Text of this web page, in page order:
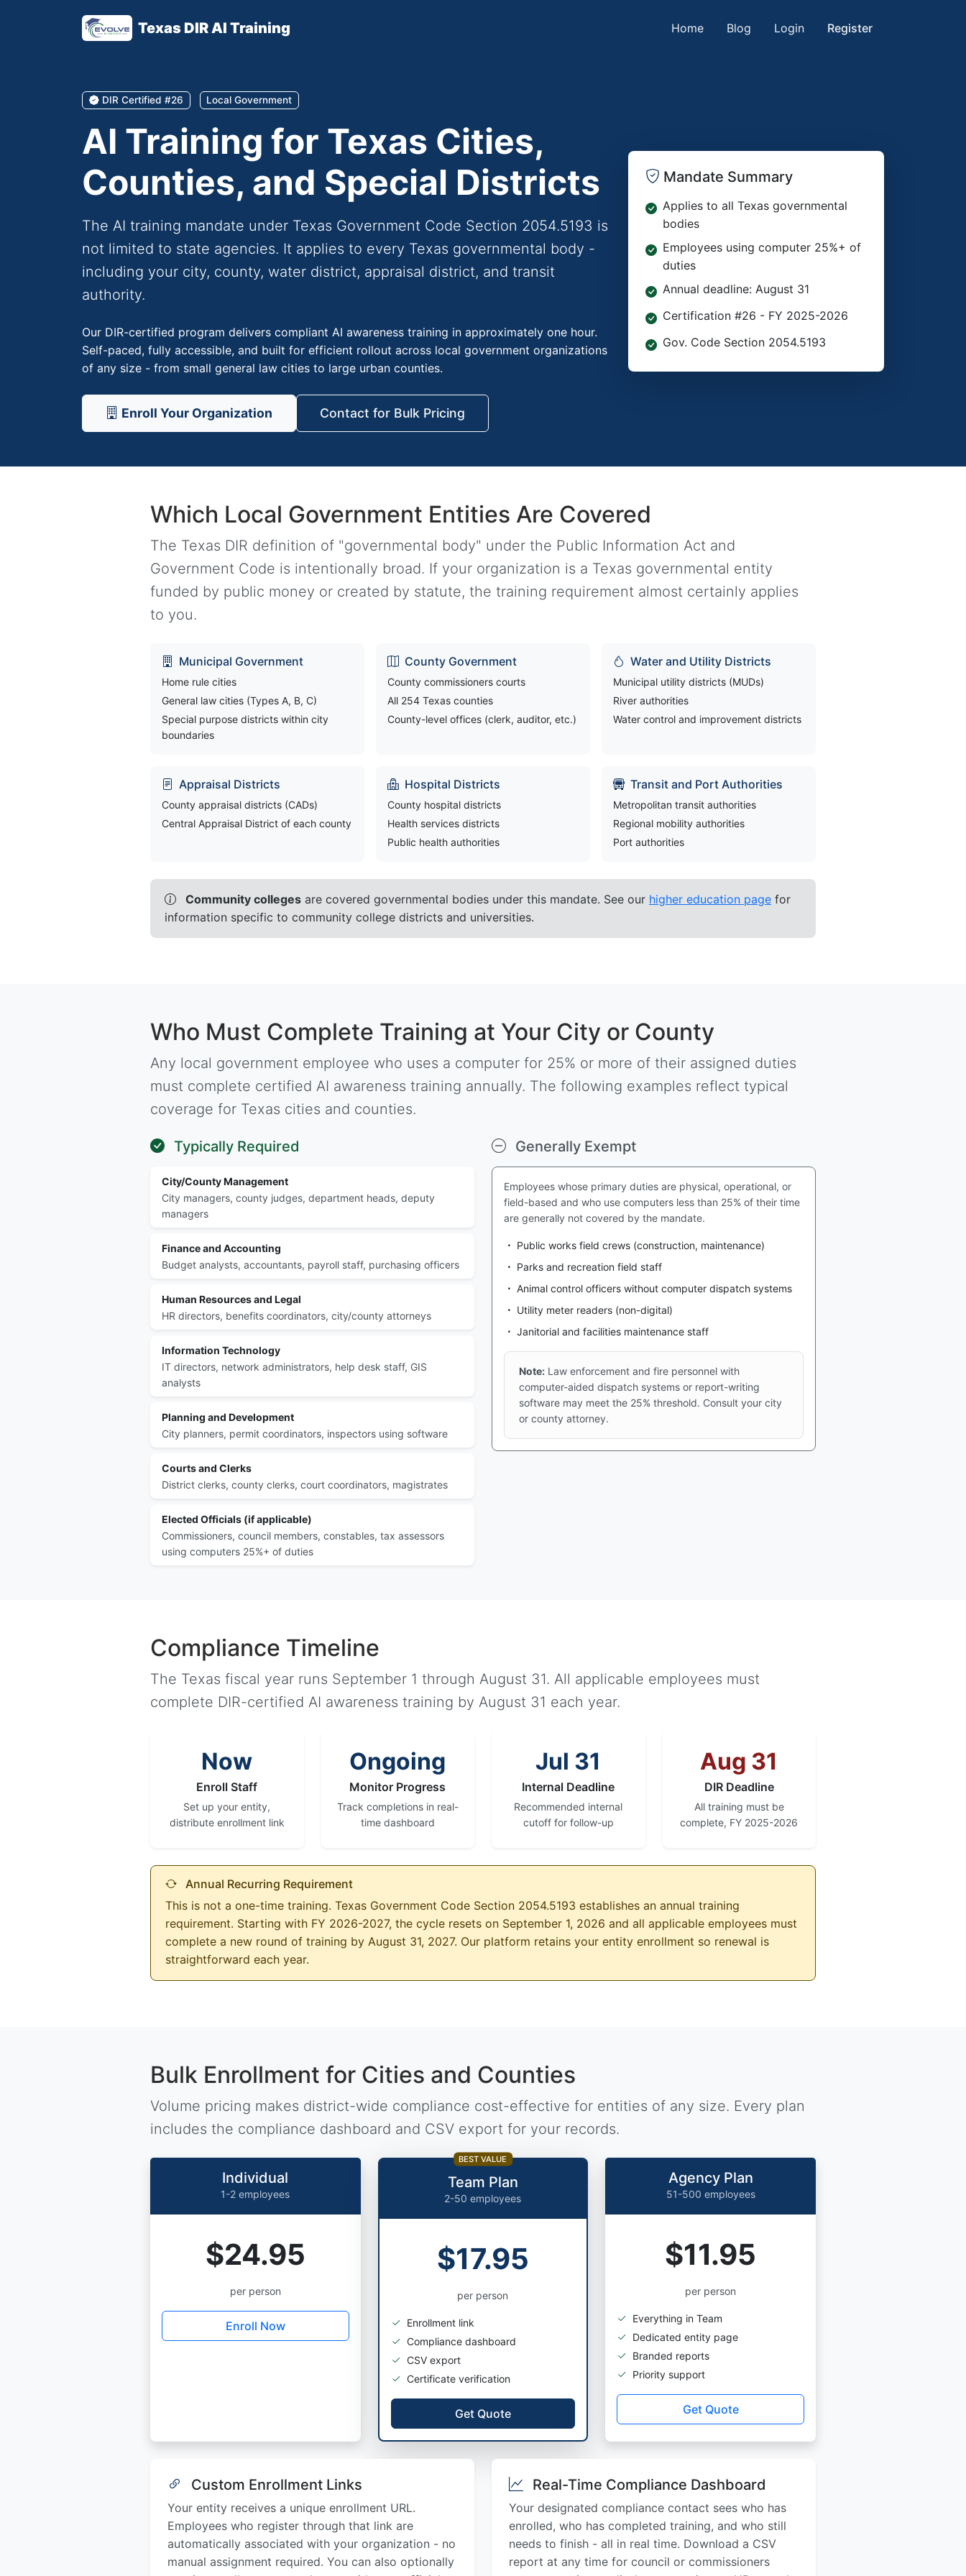
Texas DIR AI Training Home Blog Login Register
DIR Certified #26 Local Government
AI Training for Texas Cities,
Counties, and Special Districts
The AI training mandate under Texas Government Code Section 2054.5193 is
not limited to state agencies. It applies to every Texas governmental body -
including your city, county, water district, appraisal district, and transit
authority.
Our DIR-certified program delivers compliant AI awareness training in approximately one hour.
Self-paced, fully accessible, and built for efficient rollout across local government organizations
of any size - from small general law cities to large urban counties.
Enroll Your Organization Contact for Bulk Pricing
Mandate Summary
Applies to all Texas governmental
bodies
Employees using computer 25%+ of
duties
Annual deadline: August 31
Certification #26 - FY 2025-2026
Gov. Code Section 2054.5193
Which Local Government Entities Are Covered
The Texas DIR definition of "governmental body" under the Public Information Act and
Government Code is intentionally broad. If your organization is a Texas governmental entity
funded by public money or created by statute, the training requirement almost certainly applies
to you.
Municipal Government
Home rule cities
General law cities (Types A, B, C)
Special purpose districts within city
boundaries
County Government
County commissioners courts
All 254 Texas counties
County-level offices (clerk, auditor, etc.)
Water and Utility Districts
Municipal utility districts (MUDs)
River authorities
Water control and improvement districts
Appraisal Districts
County appraisal districts (CADs)
Central Appraisal District of each county
Hospital Districts
County hospital districts
Health services districts
Public health authorities
Transit and Port Authorities
Metropolitan transit authorities
Regional mobility authorities
Port authorities
Community colleges are covered governmental bodies under this mandate. See our higher education page for
information specific to community college districts and universities.
Who Must Complete Training at Your City or County
Any local government employee who uses a computer for 25% or more of their assigned duties
must complete certified AI awareness training annually. The following examples reflect typical
coverage for Texas cities and counties.
Typically Required
City/County Management
City managers, county judges, department heads, deputy
managers
Finance and Accounting
Budget analysts, accountants, payroll staff, purchasing officers
Human Resources and Legal
HR directors, benefits coordinators, city/county attorneys
Information Technology
IT directors, network administrators, help desk staff, GIS
analysts
Planning and Development
City planners, permit coordinators, inspectors using software
Courts and Clerks
District clerks, county clerks, court coordinators, magistrates
Elected Officials (if applicable)
Commissioners, council members, constables, tax assessors
using computers 25%+ of duties
Generally Exempt
Employees whose primary duties are physical, operational, or
field-based and who use computers less than 25% of their time
are generally not covered by the mandate.
Public works field crews (construction, maintenance)
Parks and recreation field staff
Animal control officers without computer dispatch systems
Utility meter readers (non-digital)
Janitorial and facilities maintenance staff
Note: Law enforcement and fire personnel with
computer-aided dispatch systems or report-writing
software may meet the 25% threshold. Consult your city
or county attorney.
Compliance Timeline
The Texas fiscal year runs September 1 through August 31. All applicable employees must
complete DIR-certified AI awareness training by August 31 each year.
Now
Enroll Staff
Set up your entity,
distribute enrollment link
Ongoing
Monitor Progress
Track completions in real-
time dashboard
Jul 31
Internal Deadline
Recommended internal
cutoff for follow-up
Aug 31
DIR Deadline
All training must be
complete, FY 2025-2026
Annual Recurring Requirement
This is not a one-time training. Texas Government Code Section 2054.5193 establishes an annual training
requirement. Starting with FY 2026-2027, the cycle resets on September 1, 2026 and all applicable employees must
complete a new round of training by August 31, 2027. Our platform retains your entity enrollment so renewal is
straightforward each year.
Bulk Enrollment for Cities and Counties
Volume pricing makes district-wide compliance cost-effective for entities of any size. Every plan
includes the compliance dashboard and CSV export for your records.
Individual
1-2 employees
$24.95
per person
Enroll Now
BEST VALUE
Team Plan
2-50 employees
$17.95
per person
Enrollment link
Compliance dashboard
CSV export
Certificate verification
Get Quote
Agency Plan
51-500 employees
$11.95
per person
Everything in Team
Dedicated entity page
Branded reports
Priority support
Get Quote
Custom Enrollment Links
Your entity receives a unique enrollment URL.
Employees who register through that link are
automatically associated with your organization - no
manual assignment required. You can also optionally
Real-Time Compliance Dashboard
Your designated compliance contact sees who has
enrolled, who has completed training, and who still
needs to finish - all in real time. Download a CSV
report at any time for council or commissioners